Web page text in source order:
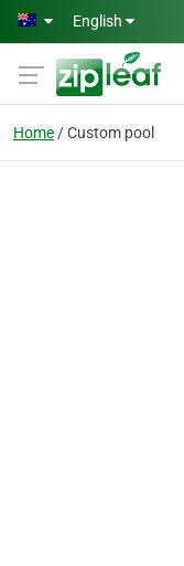
Skip to main content
English
Home Custom pool